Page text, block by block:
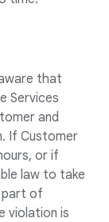
that
Services
and
If Customer
or if
law to take
part of
violation is